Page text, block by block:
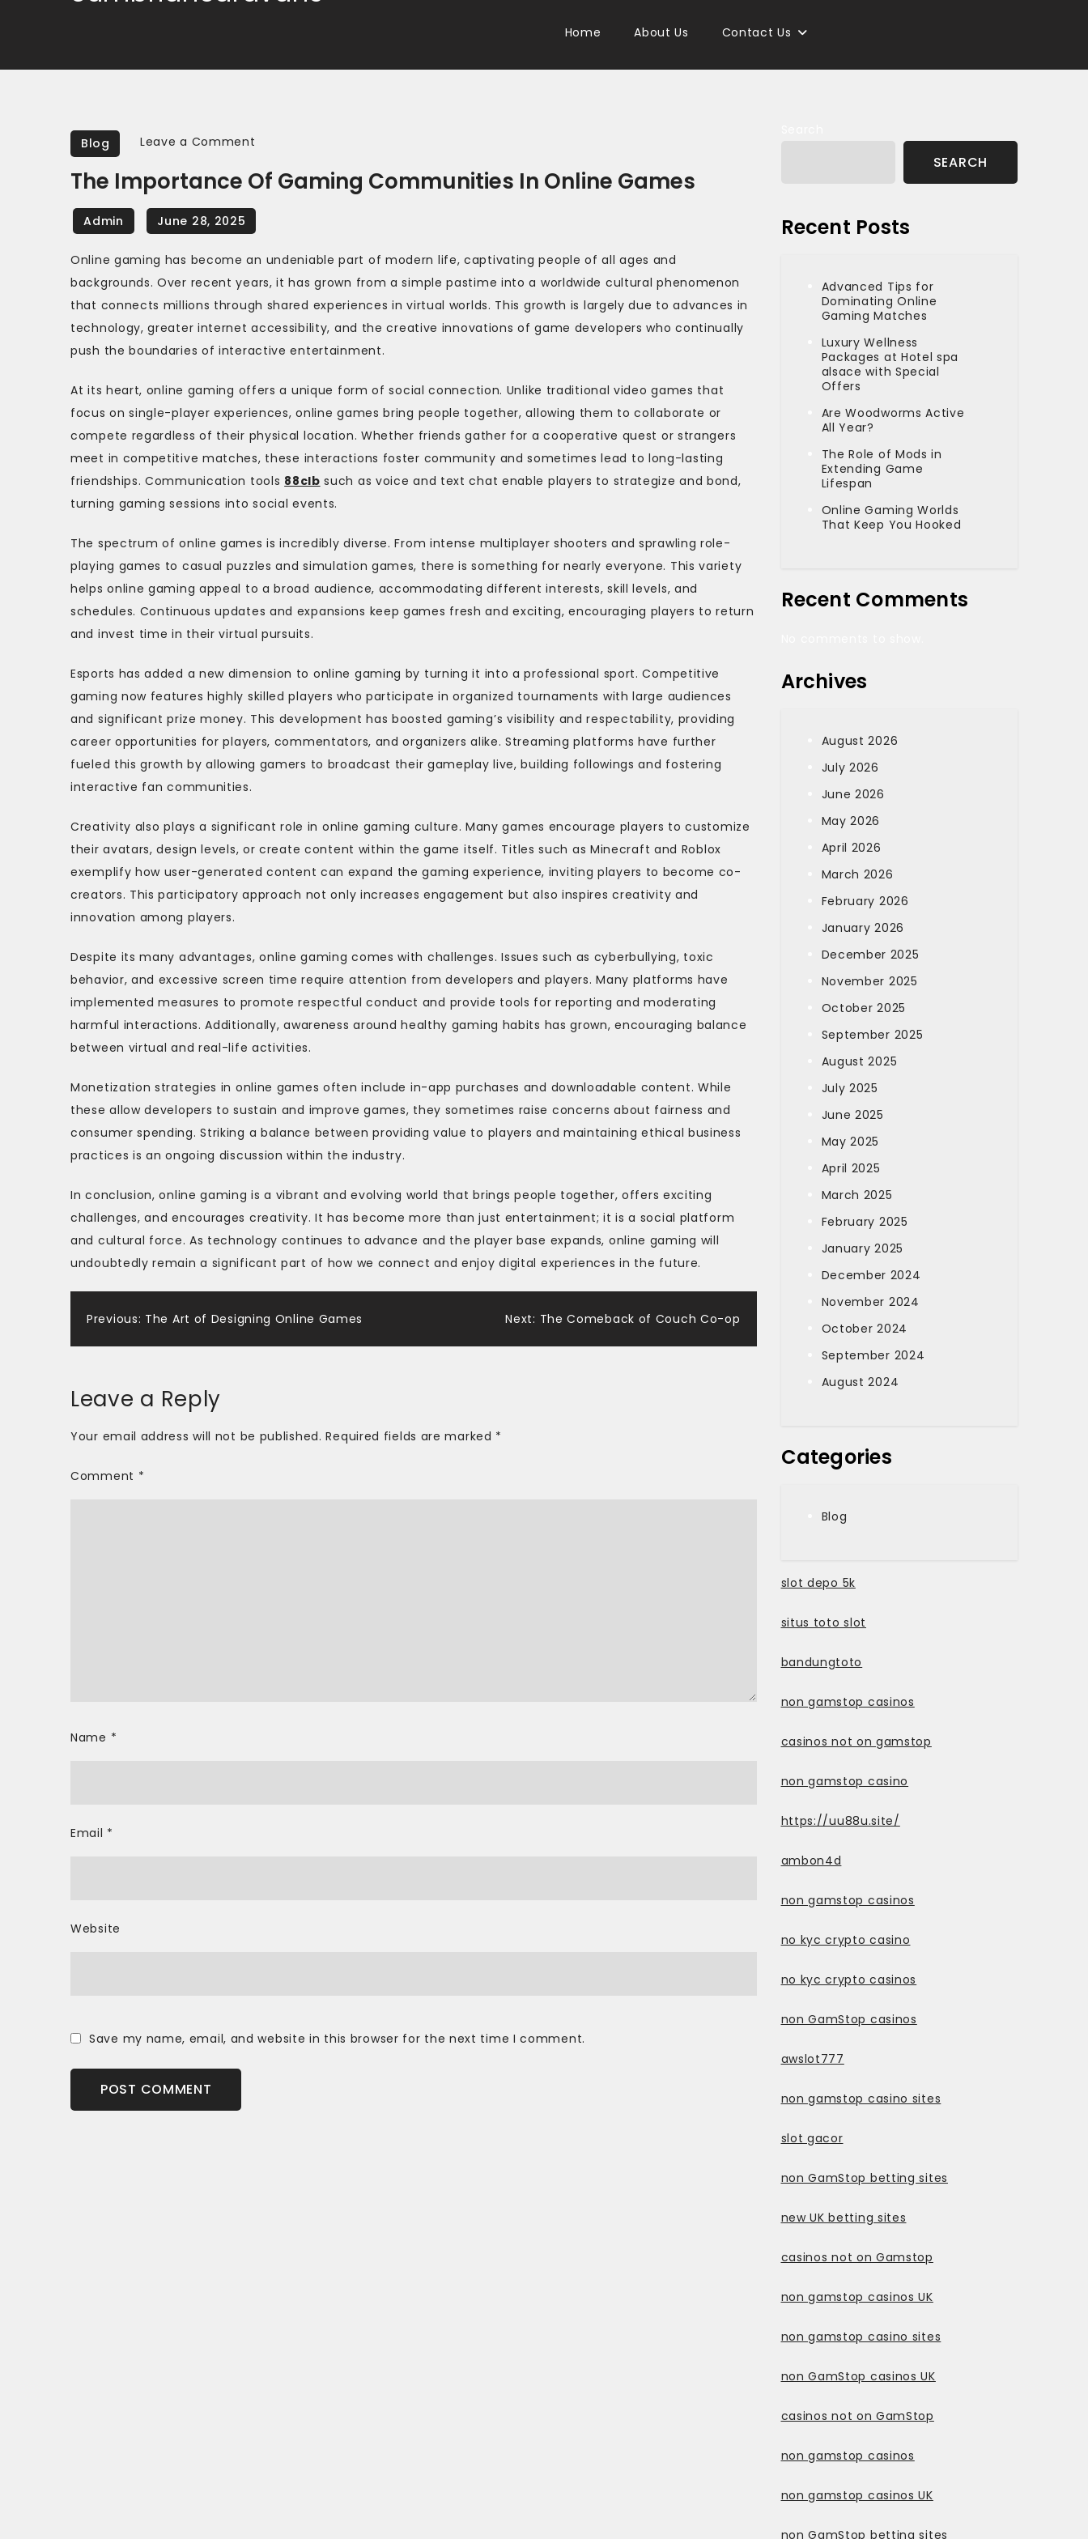
Home About Us Contact Us
Blog Leave a Comment
Importance
of
Gaming
Communities
in
Online
Games
The Importance Of Gaming Communities In Online Games
Online gaming has become an undeniable part of modern life, captivating people of all ages and
backgrounds. Over recent years, it has grown from a simple pastime into a worldwide cultural phenomenon
that connects millions through shared experiences in virtual worlds. This growth is largely due to advances in
technology, greater internet accessibility, and the creative innovations of game developers who continually
push the boundaries of interactive entertainment.
At its heart, online gaming offers a unique form of social connection. Unlike traditional video games that
focus on single-player experiences, online games bring people together, allowing them to collaborate or
compete regardless of their physical location. Whether friends gather for a cooperative quest or strangers
meet in competitive matches, these interactions foster community and sometimes lead to long-lasting
friendships. Communication tools 88clb such as voice and text chat enable players to strategize and bond,
turning gaming sessions into social events.
The spectrum of online games is incredibly diverse. From intense multiplayer shooters and sprawling role-
playing games to casual puzzles and simulation games, there is something for nearly everyone. This variety
helps online gaming appeal to a broad audience, accommodating different interests, skill levels, and
schedules. Continuous updates and expansions keep games fresh and exciting, encouraging players to return
and invest time in their virtual pursuits.
Esports has added a new dimension to online gaming by turning it into a professional sport. Competitive
gaming now features highly skilled players who participate in organized tournaments with large audiences
and significant prize money. This development has boosted gaming’s visibility and respectability, providing
career opportunities for players, commentators, and organizers alike. Streaming platforms have further
fueled this growth by allowing gamers to broadcast their gameplay live, building followings and fostering
interactive fan communities.
Creativity also plays a significant role in online gaming culture. Many games encourage players to customize
their avatars, design levels, or create content within the game itself. Titles such as Minecraft and Roblox
exemplify how user-generated content can expand the gaming experience, inviting players to become co-
creators. This participatory approach not only increases engagement but also inspires creativity and
innovation among players.
Despite its many advantages, online gaming comes with challenges. Issues such as cyberbullying, toxic
behavior, and excessive screen time require attention from developers and players. Many platforms have
implemented measures to promote respectful conduct and provide tools for reporting and moderating
harmful interactions. Additionally, awareness around healthy gaming habits has grown, encouraging balance
between virtual and real-life activities.
Monetization strategies in online games often include in-app purchases and downloadable content. While
these allow developers to sustain and improve games, they sometimes raise concerns about fairness and
consumer spending. Striking a balance between providing value to players and maintaining ethical business
practices is an ongoing discussion within the industry.
In conclusion, online gaming is a vibrant and evolving world that brings people together, offers exciting
challenges, and encourages creativity. It has become more than just entertainment; it is a social platform
and cultural force. As technology continues to advance and the player base expands, online gaming will
undoubtedly remain a significant part of how we connect and enjoy digital experiences in the future.
Post
Previous: The Art of Designing Online Games Next: The Comeback of Couch Co-op
Leave a Reply
Your email address will not be published. Required fields are marked *
Comment *
Name *
Email *
Website
Save my name, email, and website in this browser for the next time I comment.
SEARCH
Recent Posts
Advanced Tips for
Dominating Online
Gaming Matches
Luxury Wellness
Packages at Hotel spa
alsace with Special
Offers
Are Woodworms Active
All Year?
The Role of Mods in
Extending Game
Lifespan
Online Gaming Worlds
That Keep You Hooked
Recent Comments
Archives
August 2026
July 2026
June 2026
May 2026
April 2026
March 2026
February 2026
January 2026
December 2025
November 2025
October 2025
September 2025
August 2025
July 2025
June 2025
May 2025
April 2025
March 2025
February 2025
January 2025
December 2024
November 2024
October 2024
September 2024
August 2024
Categories
Blog
slot depo 5k
situs toto slot
bandungtoto
non gamstop casinos
casinos not on gamstop
non gamstop casino
https://uu88u.site/
ambon4d
non gamstop casinos
no kyc crypto casino
no kyc crypto casinos
non GamStop casinos
awslot777
non gamstop casino sites
slot gacor
non GamStop betting sites
new UK betting sites
casinos not on Gamstop
non gamstop casinos UK
non gamstop casino sites
non GamStop casinos UK
casinos not on GamStop
non gamstop casinos
non gamstop casinos UK
non GamStop betting sites